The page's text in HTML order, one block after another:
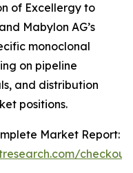
of Excellergy to
Mabylon AG’s
monoclonal
on pipeline
and distribution
positions.
Market Report: